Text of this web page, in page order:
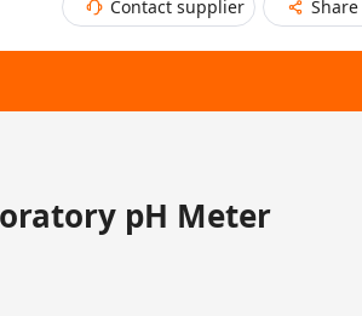
Contact supplier
Share
pH Meter